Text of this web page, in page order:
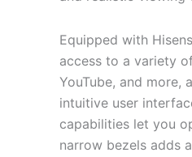
Equipped with
access to a variety
YouTube, and more,
intuitive user
capabilities let you
narrow bezels adds